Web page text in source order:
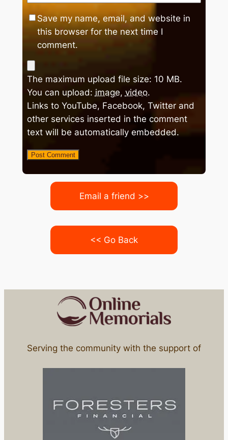
Save my name, email, and website in
this browser for the next time I
comment.
The maximum upload file size: 10 MB.
You can upload: image, video.
Links to YouTube, Facebook, Twitter and
other services inserted in the comment
text will be automatically embedded.
Email a friend >>
<< Go Back
Serving the community with the support of